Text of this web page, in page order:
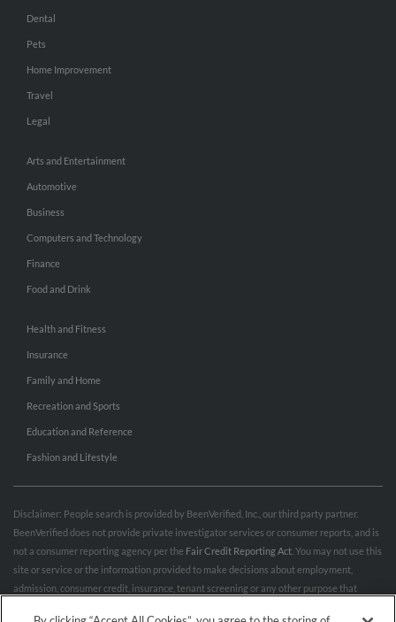
Dental
Pets
Home Improvement
Travel
Legal
Arts and Entertainment
Automotive
Business
Computers and Technology
Finance
Food and Drink
Health and Fitness
Insurance
Family and Home
Recreation and Sports
Education and Reference
Fashion and Lifestyle
Disclaimer: People search is provided by BeenVerified, Inc., our third party partner.
BeenVerified does not provide private investigator services or consumer reports, and is
not a consumer reporting agency per the Fair Credit Reporting Act . You may not use this
site or service or the information provided to make decisions about employment,
admission, consumer credit, insurance, tenant screening or any other purpose that